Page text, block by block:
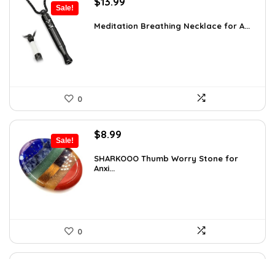
Sale!
was:
is:
Meditation Breathing Necklace for A...
0
Sale!
Original
was:
$15.10.
$8.99
is:
SHARKOOO Thumb Worry Stone for
Anxi...
0